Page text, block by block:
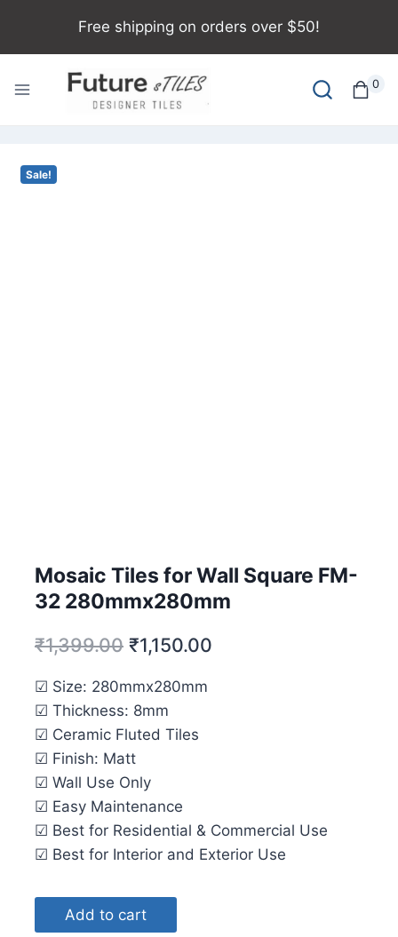
Free shipping on orders over $50!
0
Sale!
Mosaic Tiles for Wall Square FM-
32 280mmx280mm
₹1,399.00 ₹1,150.00
☑ Size: 280mmx280mm
☑ Thickness: 8mm
☑ Ceramic Fluted Tiles
☑ Finish: Matt
☑ Wall Use Only
☑ Easy Maintenance
☑ Best for Residential & Commercial Use
☑ Best for Interior and Exterior Use
Add to cart